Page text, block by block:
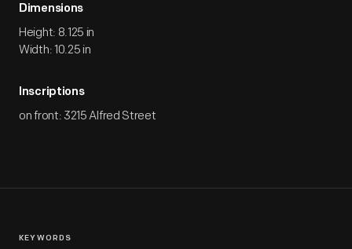
Dimensions
Height: 8.125 in
Width: 10.25 in
Inscriptions
on front: 3215 Alfred Street
KEYWORDS